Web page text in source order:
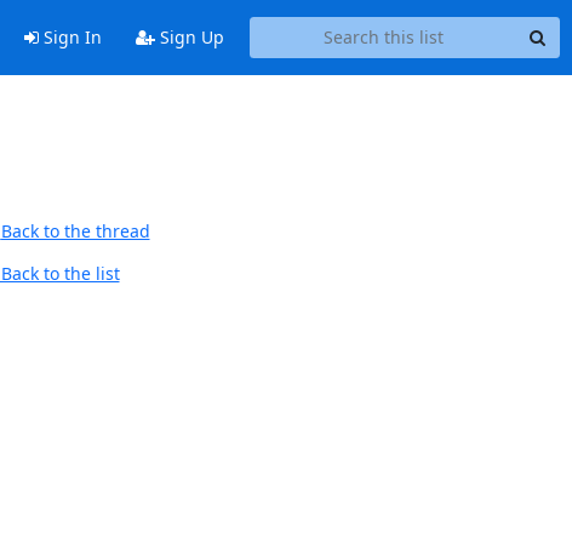
Sign In Sign Up
Back to the thread
Back to the list